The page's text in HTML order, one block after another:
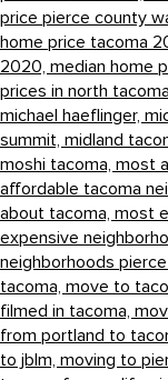
price pierce county
home price tacoma
2020, median home
prices in north
michael haeflinger,
summit, midland
moshi tacoma, most
affordable tacoma
about tacoma, most
expensive
neighborhoods
tacoma, move to
filmed in tacoma,
from portland to
to jblm, moving to